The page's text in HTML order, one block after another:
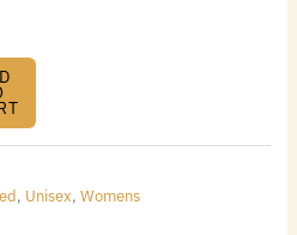
, Unisex,Womens